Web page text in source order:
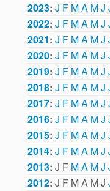
2023: J F MA MJ
2022: J F MA MJ
2021: J F MA MJ
2020: J F MA MJ
2019: J F MA MJ
2018: J F MA MJ
2017: J F MA MJ
2016: J F MA MJ
2015: J F MA MJ
2014: J F MA MJ
2013: J F MA MJ
2012: J F MA MJ